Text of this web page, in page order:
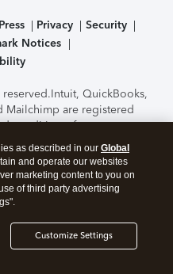
Press Privacy
Security
Notices
Intuit, QuickBooks,
Mailchimp are registered
conditions, features,
subject to change
of the TurboTax Online
C-Level Security.By
agree to theTerms of Use
as described in our Global
and operate our websites
marketing content to you on
of third party advertising
Customize Settings